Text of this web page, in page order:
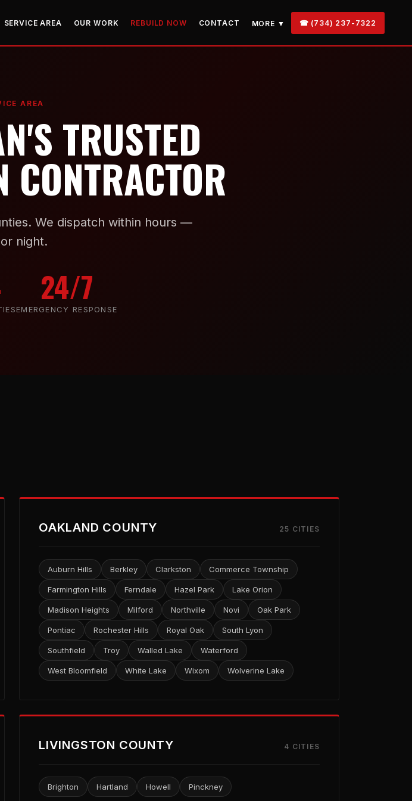
SERVICE AREA OUR WORK REBUILD NOW CONTACT MORE ▼ ☎ (734) 237-7322
AREA
TRUSTED
CONTRACTOR
We dispatch within hours —
night.
24/7
EMERGENCY RESPONSE
OAKLAND COUNTY 25 CITIES
Auburn Hills Berkley Clarkston Commerce Township
Farmington Hills Ferndale Hazel Park Lake Orion
Madison Heights Milford Northville Novi Oak Park
Pontiac Rochester Hills Royal Oak South Lyon
Southfield Troy Walled Lake Waterford
West Bloomfield White Lake Wixom Wolverine Lake
LIVINGSTON COUNTY 4 CITIES
Brighton Hartland Howell Pinckney